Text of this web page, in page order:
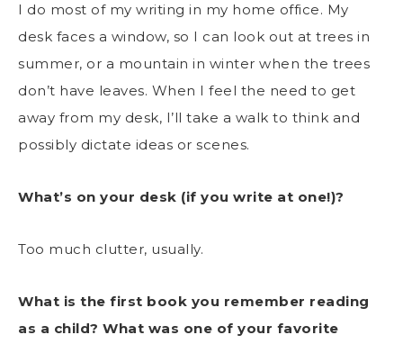
I do most of my writing in my home office. My
desk faces a window, so I can look out at trees in
summer, or a mountain in winter when the trees
don’t have leaves. When I feel the need to get
away from my desk, I’ll take a walk to think and
possibly dictate ideas or scenes.
What’s on your desk (if you write at one!)?
Too much clutter, usually.
What is the first book you remember reading
as a child? What was one of your favorite